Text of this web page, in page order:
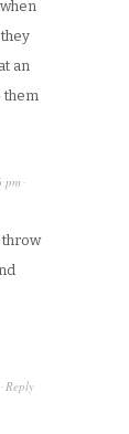
an
them
pm ·
·Reply